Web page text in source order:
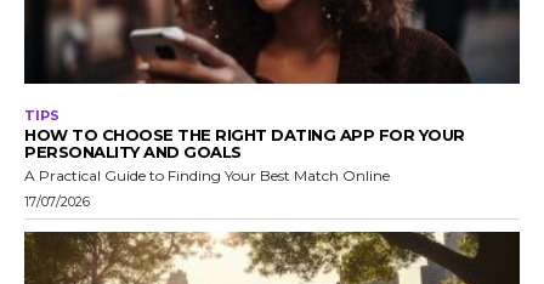
TIPS
HOW TO CHOOSE THE RIGHT DATING APP FOR YOUR
PERSONALITY AND GOALS
A Practical Guide to Finding Your Best Match Online
17/07/2026